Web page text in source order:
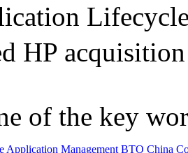
HP
of the key
Application Management BTO China